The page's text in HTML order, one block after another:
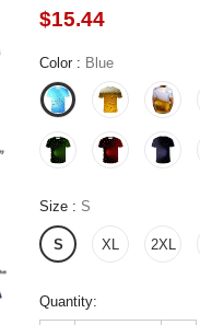
$15.44
Color : Blue
Size : S
S XL 2XL
Quantity: